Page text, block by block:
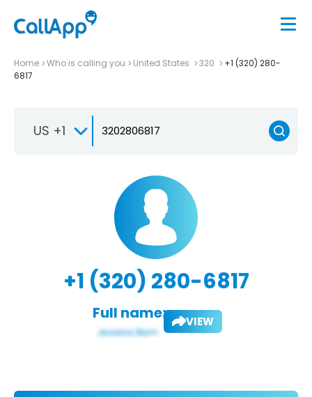
Home Who is calling you United States 320
+1 (320) 280-
6817
US +1
+1 (320) 280-6817
Full name: VIEW